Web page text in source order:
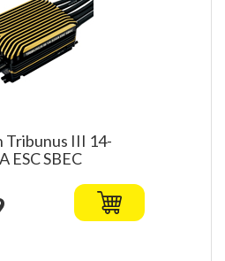
Tribunus III 14-
ESC SBEC